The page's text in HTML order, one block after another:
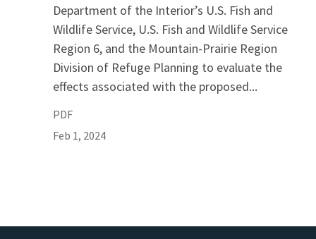
Department of the Interior’s U.S. Fish and
Wildlife Service, U.S. Fish and Wildlife Service
Region 6, and the Mountain-Prairie Region
Division of Refuge Planning to evaluate the
effects associated with the proposed...
PDF
Feb 1, 2024